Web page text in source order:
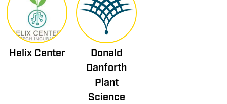
Helix Center
Donald
Danforth
Plant
Science